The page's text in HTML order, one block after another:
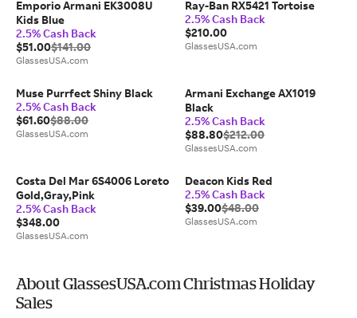
Emporio Armani EK3008U
Kids Blue
2.5% Cash Back
$51.00$141.00
GlassesUSA.com
Ray-Ban RX5421 Tortoise
2.5% Cash Back
$210.00
GlassesUSA.com
Muse Purrfect Shiny Black
2.5% Cash Back
$61.60$88.00
GlassesUSA.com
Armani Exchange AX1019
Black
2.5% Cash Back
$88.80$212.00
GlassesUSA.com
Costa Del Mar 6S4006 Loreto
Gold,Gray,Pink
2.5% Cash Back
$348.00
GlassesUSA.com
Deacon Kids Red
2.5% Cash Back
$39.00$48.00
GlassesUSA.com
About GlassesUSA.com Christmas Holiday
Sales